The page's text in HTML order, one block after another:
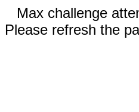
Max challenge
Please refresh the